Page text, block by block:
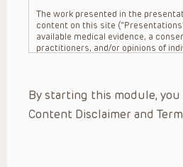
The work presented in the
content on this site
available medical evidence, a
practitioners, and/or opinions of
practitioner’s professional
unique circumstances, the needs of
family, the availability of various
By starting this module,
Content Disclaimer and